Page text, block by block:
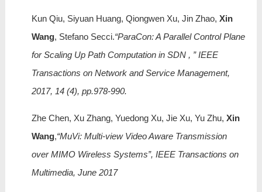
Kun Qiu, Siyuan Huang, Qiongwen Xu, Jin Zhao, Xin
Wang, Stefano Secci.“ParaCon: A Parallel Control Plane
for Scaling Up Path Computation in SDN , ” IEEE
Transactions on Network and Service Management,
2017, 14 (4), pp.978-990.
Zhe Chen, Xu Zhang, Yuedong Xu, Jie Xu, Yu Zhu, Xin
Wang,“MuVi: Multi-view Video Aware Transmission
over MIMO Wireless Systems”, IEEE Transactions on
Multimedia, June 2017